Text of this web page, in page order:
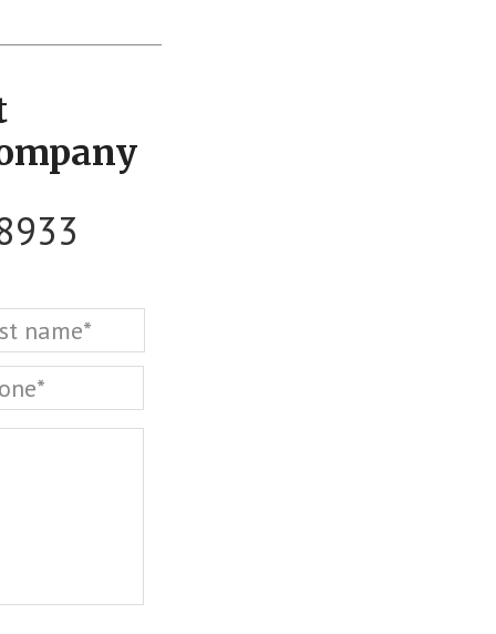
Last